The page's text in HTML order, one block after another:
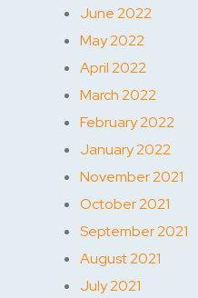
June 2022
May 2022
April 2022
March 2022
February 2022
January 2022
November 2021
October 2021
September 2021
August 2021
July 2021